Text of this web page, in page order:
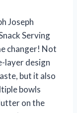
Joseph
Serving
changer! Not
layer design
but it also
bowls
on the